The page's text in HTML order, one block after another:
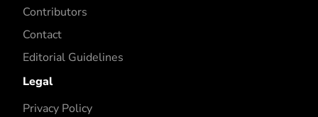
Contributors
Contact
Editorial Guidelines
Legal
Privacy Policy